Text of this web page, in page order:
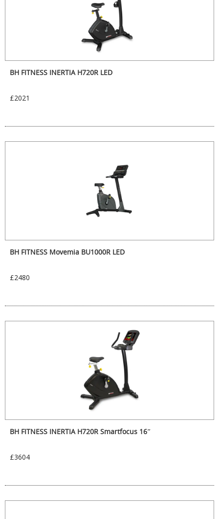
BH FITNESS INERTIA H720R LED
£2021
BH FITNESS Movemia BU1000R LED
£2480
BH FITNESS INERTIA H720R Smartfocus 16″
£3604